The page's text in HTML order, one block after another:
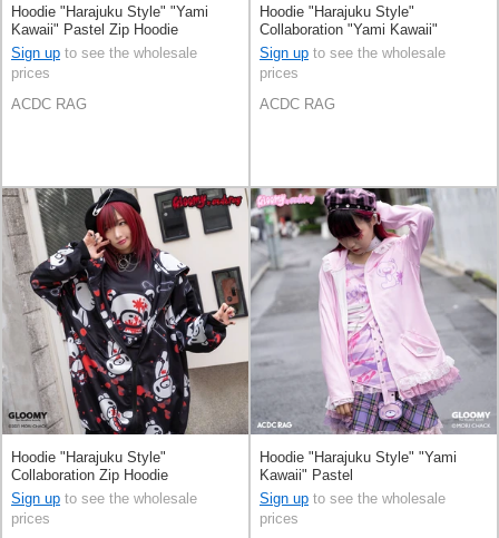
Hoodie "Harajuku Style" "Yami
Kawaii" Pastel Zip Hoodie
Sign up to see the wholesale
prices
ACDC RAG
Hoodie "Harajuku Style"
Collaboration "Yami Kawaii"
Sign up to see the wholesale
prices
ACDC RAG
Hoodie "Harajuku Style"
Collaboration Zip Hoodie
Sign up to see the wholesale
prices
Hoodie "Harajuku Style" "Yami
Kawaii" Pastel
Sign up to see the wholesale
prices